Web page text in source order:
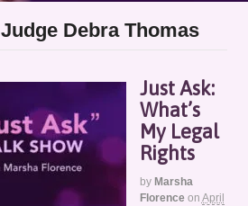
Debra Thomas
Just Ask:
What’s
My Legal
Rights
by Marsha
Florence on April